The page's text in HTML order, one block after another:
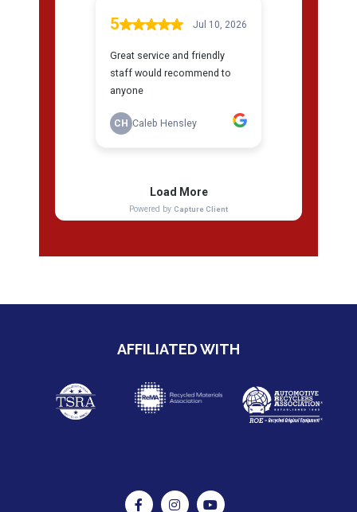
AFFILIATED WITH